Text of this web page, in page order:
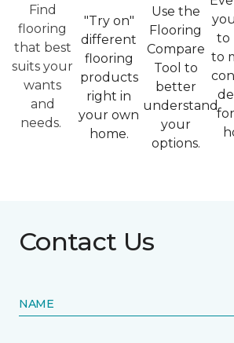
Find
flooring
that best
suits your
wants
and
needs.
"Try on"
different
flooring
products
right in
your own
home.
Use the
Flooring
Compare
Tool to
better
understand
your
options.
to
to
Contact Us
NAME